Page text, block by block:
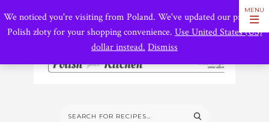
We noticed you're visiting from Poland. We've updated our prices to
Polish złoty for your shopping convenience. Use United States (US)
dollar instead. Dismiss